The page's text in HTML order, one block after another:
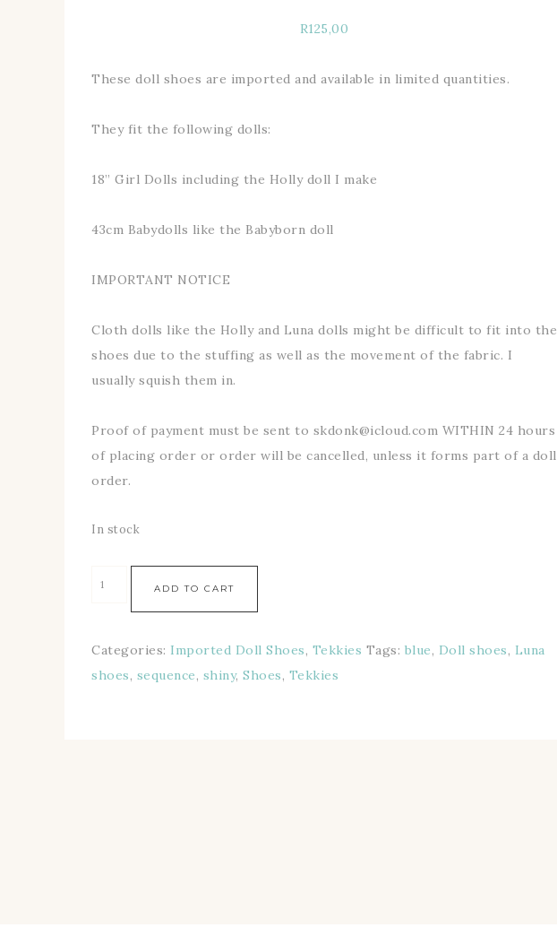
R125,00
These doll shoes are imported and available in limited quantities.
They fit the following dolls:
18” Girl Dolls including the Holly doll I make
43cm Babydolls like the Babyborn doll
IMPORTANT NOTICE
Cloth dolls like the Holly and Luna dolls might be difficult to fit into the
shoes due to the stuffing as well as the movement of the fabric. I
usually squish them in.
Proof of payment must be sent to skdonk@icloud.com WITHIN 24 hours
of placing order or order will be cancelled, unless it forms part of a doll
order.
In stock
ADD TO CART
Categories: Imported Doll Shoes, Tekkies Tags: blue, Doll shoes, Luna
shoes, sequence, shiny, Shoes, Tekkies